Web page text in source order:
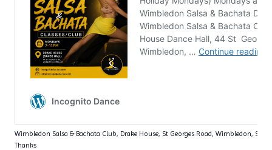
Wimbledon Salsa & Bachata Club, Drake House, St Georges Road, Wimbledon,
Thanks